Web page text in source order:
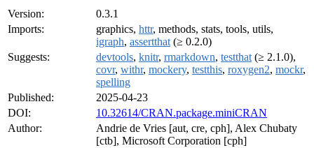
Version:
0.3.1
Imports:
graphics, httr, methods, stats, tools, utils,
igraph, assertthat (≥ 0.2.0)
Suggests:
devtools, knitr, rmarkdown, testthat (≥ 2.1.0),
covr, withr, mockery, testthis, roxygen2, mockr,
spelling
Published:
2025-04-23
DOI:
10.32614/CRAN.package.miniCRAN
Author:
Andrie de Vries [aut, cre, cph], Alex Chubaty
[ctb], Microsoft Corporation [cph]